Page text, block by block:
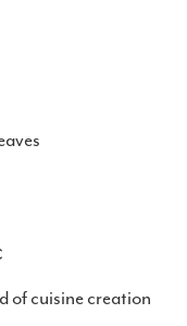
of cuisine creation